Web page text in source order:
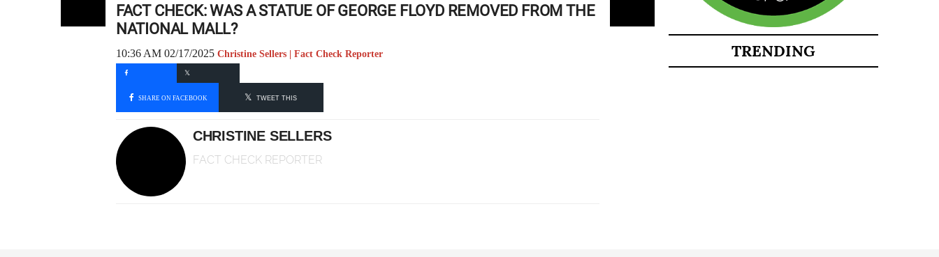
FACT CHECK: WAS A STATUE OF GEORGE FLOYD REMOVED FROM THE
NATIONAL MALL?
10:36 AM 02/17/2025 Christine Sellers | Fact Check Reporter
SHARE ON FACEBOOK TWEET THIS
CHRISTINE SELLERS
FACT CHECK REPORTER
TRENDING